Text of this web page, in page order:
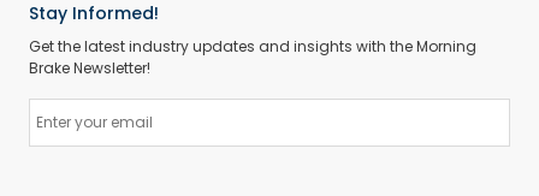
Stay Informed!
Get the latest industry updates and insights with the Morning
Brake Newsletter!